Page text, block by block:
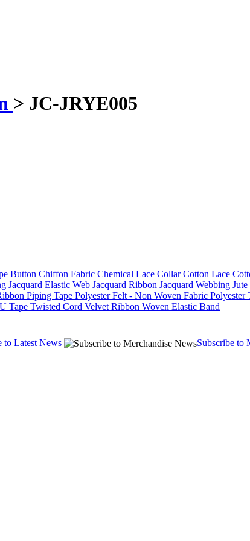
> JC-JRYE005
Button Chiffon Fabric Chemical Lace CollarCotton Lace
Jacquard Elastic Web Jacquard Ribbon Jacquard Webbing
Piping Tape Polyester Felt - Non Woven Fabric Polyester
Tape Twisted Cord Velvet Ribbon Woven Elastic Band
to Latest News Subscribe to